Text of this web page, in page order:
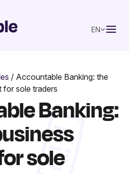
EN
/ Accountable Banking: the
for sole traders
Banking:
sole